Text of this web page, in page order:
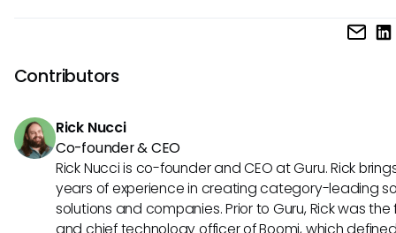
Gladly excels in its adaptive knowledge management
personalized approach to customer interactions may
higher customer satisfaction and loyalty.
Contributors
Rick Nucci
Co-founder & CEO
Rick Nucci is co-founder and CEO at Guru. Rick
years of experience in creating category-leading
solutions and companies. Prior to Guru, Rick was
and chief technology officer of Boomi, which